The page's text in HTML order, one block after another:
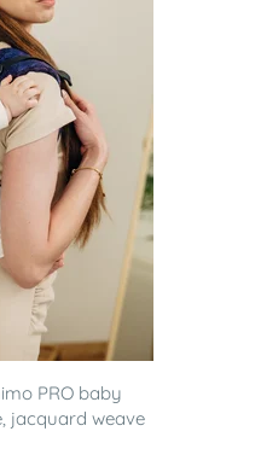
PRO baby
jacquard weave